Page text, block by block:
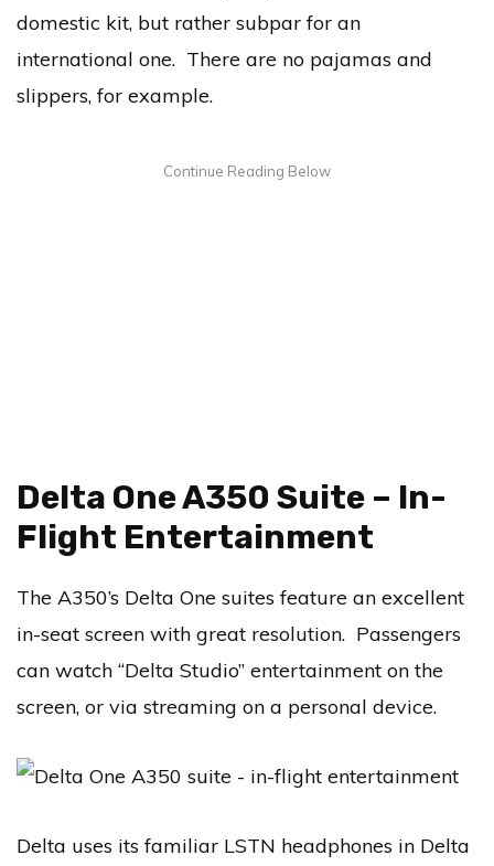
domestic kit, but rather subpar for an
international one. There are no pajamas and
slippers, for example.
Delta One A350 Suite – In-
Flight Entertainment
The A350’s Delta One suites feature an excellent
in-seat screen with great resolution. Passengers
can watch “Delta Studio” entertainment on the
screen, or via streaming on a personal device.
Delta uses its familiar LSTN headphones in Delta